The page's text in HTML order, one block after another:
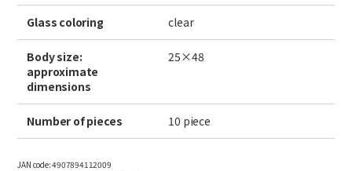
Inquiry
ex :VFHY1104P, LLF0111A, ULR4B, SL035
Glass coloring clear
Body size:
approximate
dimensions
25×48
Number of pieces 10 piece
JAN code:4907894112009